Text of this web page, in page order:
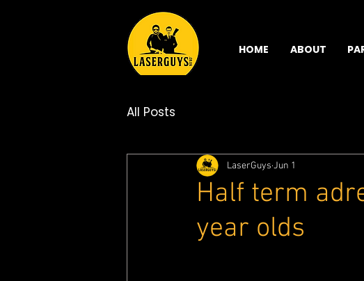
HOME ABOUT
All Posts
Half term
year olds
LaserGuys Jun 1